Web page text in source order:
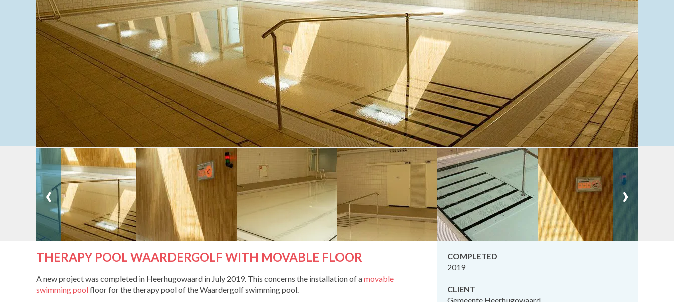
‹ ›
THERAPY POOL WAARDERGOLF WITH MOVABLE FLOOR
A new project was completed in Heerhugowaard in July 2019. This concerns the installation of amovable
swimming poolfloor for the therapy pool of the Waardergolf swimming pool.
COMPLETED
2019
CLIENT